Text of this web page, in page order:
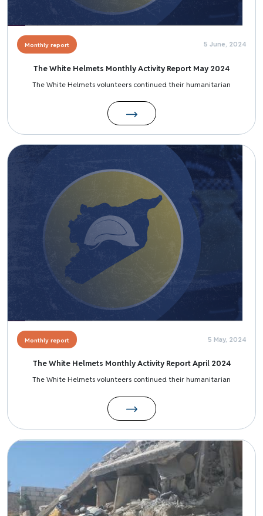
Monthly report 5 June, 2024
The White Helmets Monthly Activity Report May 2024
The White Helmets volunteers continued their humanitarian
Image
Monthly report 5 May, 2024
The White Helmets Monthly Activity Report April 2024
The White Helmets volunteers continued their humanitarian
Image